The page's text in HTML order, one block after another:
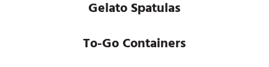
Gelato Spatulas
To-Go Containers